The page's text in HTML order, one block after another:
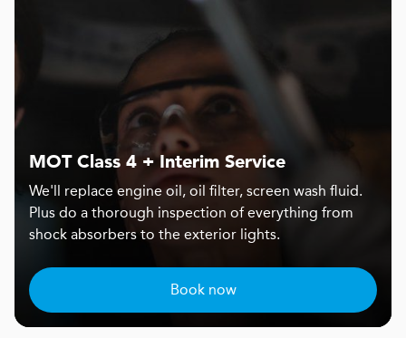
MOT Class 4 + Interim Service
We'll replace engine oil, oil filter, screen wash fluid.
Plus do a thorough inspection of everything from
shock absorbers to the exterior lights.
Book now